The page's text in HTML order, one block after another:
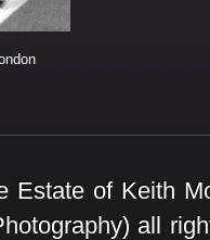
Estate of Keith
all